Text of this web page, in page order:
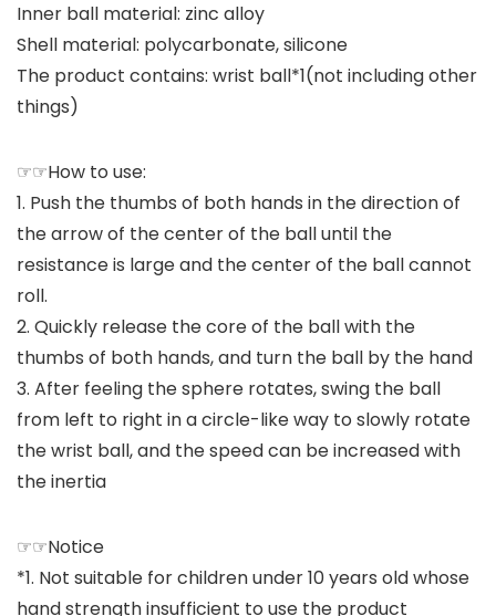
Inner ball material: zinc alloy
Shell material: polycarbonate, silicone
The product contains: wrist ball*1(not including other
things)
☞☞How to use:
1. Push the thumbs of both hands in the direction of
the arrow of the center of the ball until the
resistance is large and the center of the ball cannot
roll.
2. Quickly release the core of the ball with the
thumbs of both hands, and turn the ball by the hand
3. After feeling the sphere rotates, swing the ball
from left to right in a circle-like way to slowly rotate
the wrist ball, and the speed can be increased with
the inertia
☞☞Notice
*1. Not suitable for children under 10 years old whose
hand strength insufficient to use the product